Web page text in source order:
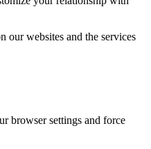
our websites and the services
browser settings and force